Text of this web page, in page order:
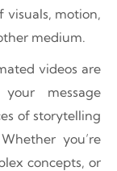
visuals, motion,
medium.
videos are
message
of storytelling
you’re
concepts, or